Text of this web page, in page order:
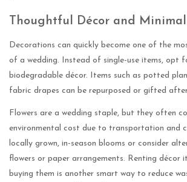
Thoughtful Décor and Minimal
Decorations can quickly become one of the
of a wedding. Instead of single-use items, opt
biodegradable décor. Items such as potted
fabric drapes can be repurposed or gifted
Flowers are a wedding staple, but they often
environmental cost due to transportation and
locally grown, in-season blooms or consider
flowers or paper arrangements. Renting décor
buying them is another smart way to reduce